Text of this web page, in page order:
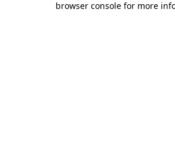
browser console for more